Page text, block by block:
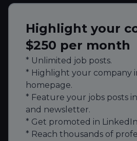
Highlight your
$250 per month
* Unlimited job posts.
* Highlight your company
homepage.
* Feature your jobs posts
and newsletter.
* Get promoted in
* Reach thousands of